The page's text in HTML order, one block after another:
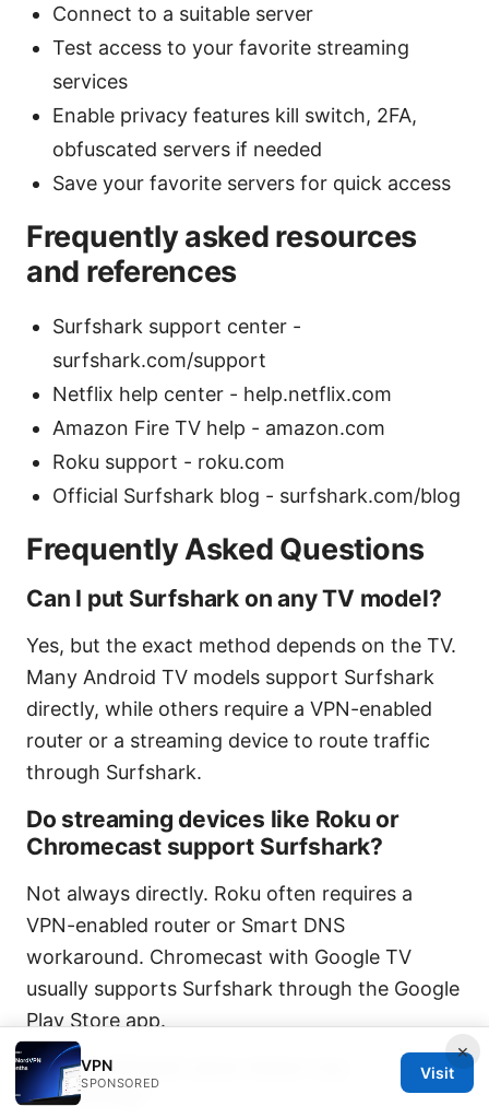
Connect to a suitable server
Test access to your favorite streaming
services
Enable privacy features kill switch, 2FA,
obfuscated servers if needed
Save your favorite servers for quick access
Frequently asked resources
and references
Surfshark support center -
surfshark.com/support
Netflix help center - help.netflix.com
Amazon Fire TV help - amazon.com
Roku support - roku.com
Official Surfshark blog - surfshark.com/blog
Frequently Asked Questions
Can I put Surfshark on any TV model?
Yes, but the exact method depends on the TV.
Many Android TV models support Surfshark
directly, while others require a VPN-enabled
router or a streaming device to route traffic
through Surfshark.
Do streaming devices like Roku or
Chromecast support Surfshark?
Not always directly. Roku often requires a
VPN-enabled router or Smart DNS
workaround. Chromecast with Google TV
usually supports Surfshark through the Google
Play Store app.
Will Surfshark slow down my
streaming?
×
VPN
SPONSORED
Visit